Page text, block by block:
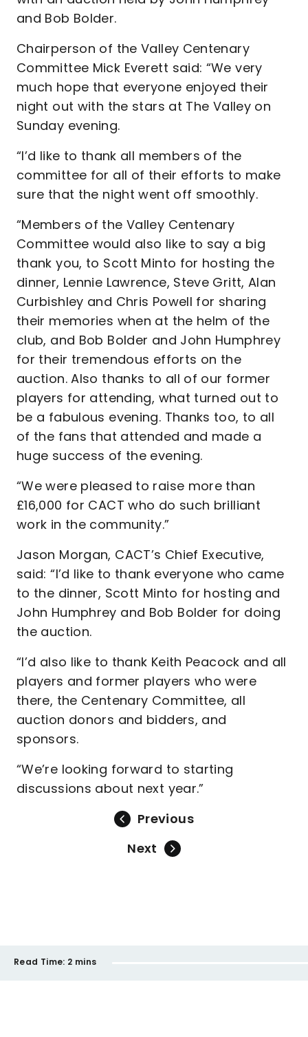
and Bob Bolder.
Chairperson of the Valley Centenary
Committee Mick Everett said: “We very
much hope that everyone enjoyed their
night out with the stars at The Valley on
Sunday evening.
“I’d like to thank all members of the
committee for all of their efforts to make
sure that the night went off smoothly.
“Members of the Valley Centenary
Committee would also like to say a big
thank you, to Scott Minto for hosting the
dinner, Lennie Lawrence, Steve Gritt, Alan
Curbishley and Chris Powell for sharing
their memories when at the helm of the
club, and Bob Bolder and John Humphrey
for their tremendous efforts on the
auction. Also thanks to all of our former
players for attending, what turned out to
be a fabulous evening. Thanks too, to all
of the fans that attended and made a
huge success of the evening.
“We were pleased to raise more than
£16,000 for CACT who do such brilliant
work in the community.”
Jason Morgan, CACT’s Chief Executive,
said: “I’d like to thank everyone who came
to the dinner, Scott Minto for hosting and
John Humphrey and Bob Bolder for doing
the auction.
“I’d also like to thank Keith Peacock and all
players and former players who were
there, the Centenary Committee, all
auction donors and bidders, and
sponsors.
“We’re looking forward to starting
discussions about next year.”
Previous
Next
Read Time: 2 mins